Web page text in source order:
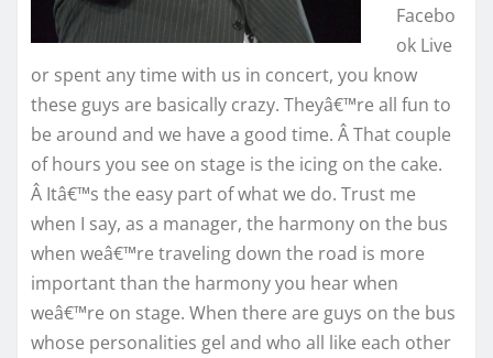
Facebo
ok Live
or spent any time with us in concert, you know
these guys are basically crazy. Theyâ€™re all fun to
be around and we have a good time. Â That couple
of hours you see on stage is the icing on the cake.
Â Itâ€™s the easy part of what we do. Trust me
when I say, as a manager, the harmony on the bus
when weâ€™re traveling down the road is more
important than the harmony you hear when
weâ€™re on stage. When there are guys on the bus
whose personalities gel and who all like each other